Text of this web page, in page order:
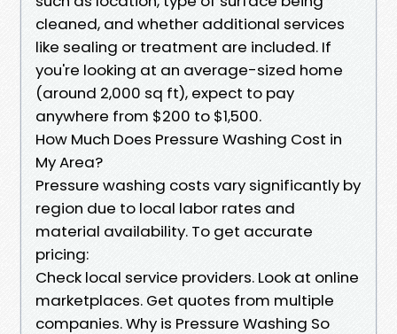
cleaned, and whether additional services
like sealing or treatment are included. If
you're looking at an average-sized home
(around 2,000 sq ft), expect to pay
anywhere from $200 to $1,500.
How Much Does Pressure Washing Cost in
My Area?
Pressure washing costs vary significantly by
region due to local labor rates and
material availability. To get accurate
pricing:
Check local service providers. Look at online
marketplaces. Get quotes from multiple
companies. Why is Pressure Washing So